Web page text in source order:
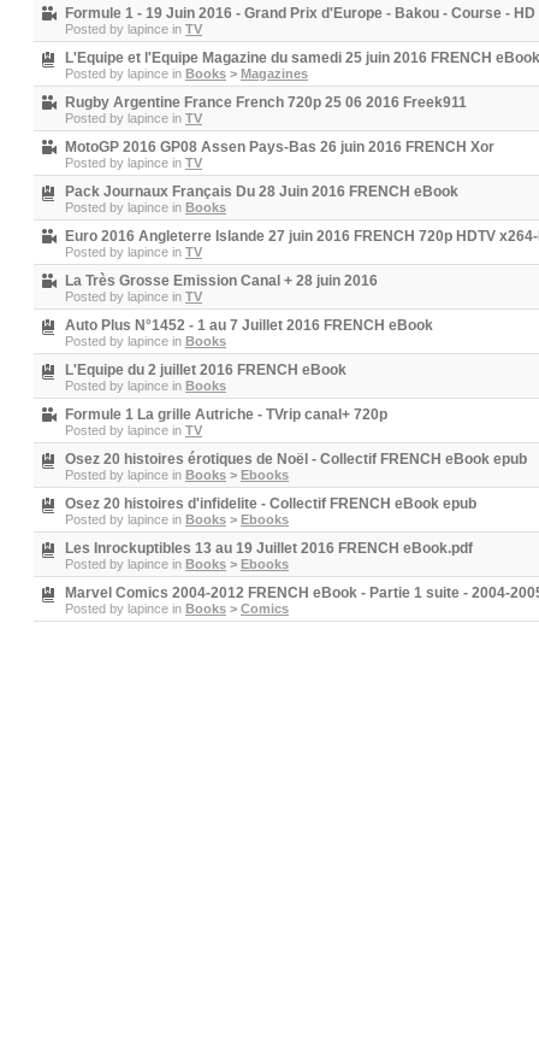
Formule 1 - 19 Juin 2016 - Grand Prix d'Europe - Bakou - Course - HD
Posted by lapince in TV
L'Equipe et l'Equipe Magazine du samedi 25 juin 2016 FRENCH eBook
Posted by lapince in Books > Magazines
Rugby Argentine France French 720p 25 06 2016 Freek911
Posted by lapince in TV
MotoGP 2016 GP08 Assen Pays-Bas 26 juin 2016 FRENCH Xor
Posted by lapince in TV
Pack Journaux Français Du 28 Juin 2016 FRENCH eBook
Posted by lapince in Books
Euro 2016 Angleterre Islande 27 juin 2016 FRENCH 720p HDTV
Posted by lapince in TV
La Très Grosse Emission Canal + 28 juin 2016
Posted by lapince in TV
Auto Plus N°1452 - 1 au 7 Juillet 2016 FRENCH eBook
Posted by lapince in Books
L'Equipe du 2 juillet 2016 FRENCH eBook
Posted by lapince in Books
Formule 1 La grille Autriche - TVrip canal+ 720p
Posted by lapince in TV
Osez 20 histoires érotiques de Noël - Collectif FRENCH eBook epub
Posted by lapince in Books > Ebooks
Osez 20 histoires d'infidelite - Collectif FRENCH eBook epub
Posted by lapince in Books > Ebooks
Les Inrockuptibles 13 au 19 Juillet 2016 FRENCH eBook.pdf
Posted by lapince in Books > Ebooks
Marvel Comics 2004-2012 FRENCH eBook - Partie 1 suite - 2004-
Posted by lapince in Books > Comics